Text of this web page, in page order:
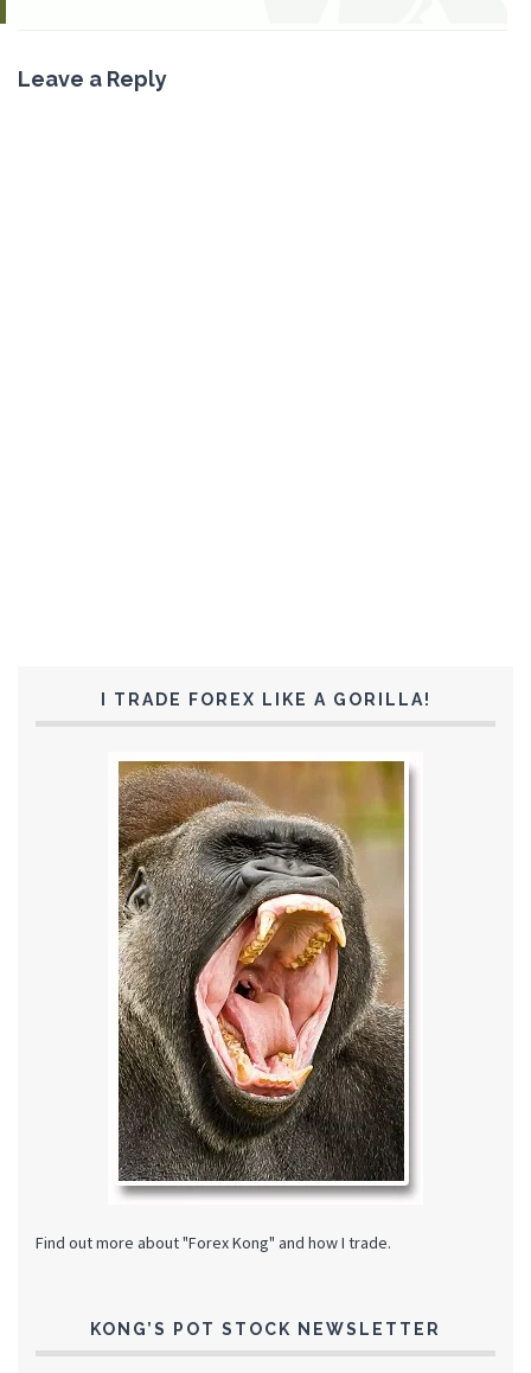
Leave a Reply
I TRADE FOREX LIKE A GORILLA!
Find out more about "Forex Kong" and how I trade.
KONG’S POT STOCK NEWSLETTER